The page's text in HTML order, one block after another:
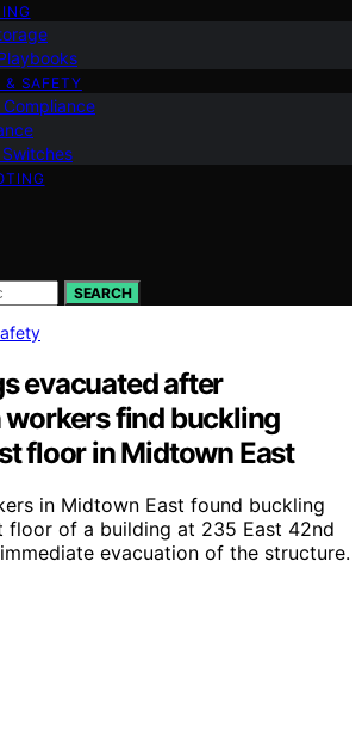
SAFETY
Compliance
SEARCH
evacuated after
find buckling
floor in Midtown East
in Midtown East found buckling
floor of a building at 235 East 42nd
evacuation of the structure.